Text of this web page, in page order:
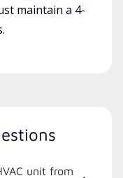
maintain a 4-
unit from